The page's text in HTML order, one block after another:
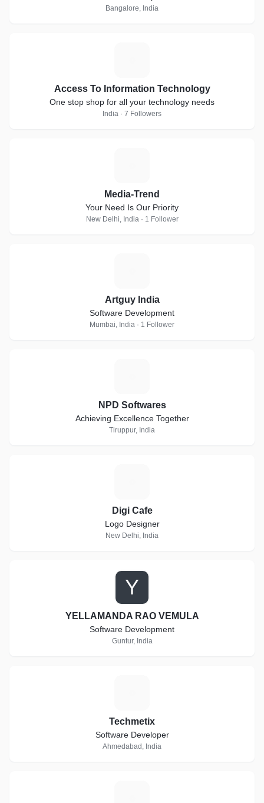
Bangalore, India
Access To Information Technology
One stop shop for all your technology needs
India · 7 Followers
Media-Trend
Your Need Is Our Priority
New Delhi, India · 1 Follower
Artguy India
Software Development
Mumbai, India · 1 Follower
NPD Softwares
Achieving Excellence Together
Tiruppur, India
Digi Cafe
Logo Designer
New Delhi, India
Y
YELLAMANDA RAO VEMULA
Software Development
Guntur, India
Techmetix
Software Developer
Ahmedabad, India